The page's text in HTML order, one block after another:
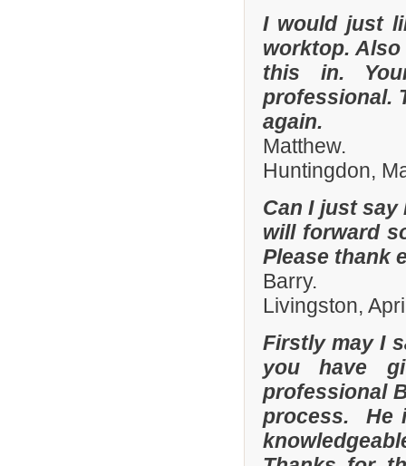
I would just
worktop.
this in.
professional.
again.
Matthew.
Huntingdon,
Can I just
will forward
Please thank
Barry.
Livingston,
Firstly may I
you have
professional
process. He